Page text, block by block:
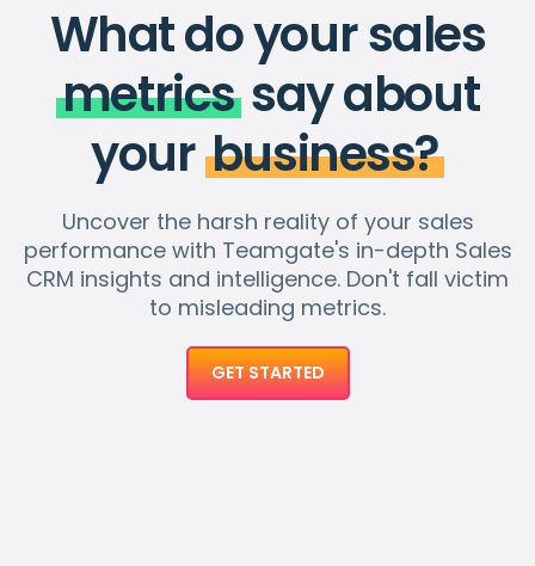
What do your sales
metricssay about
your business?
Uncover the harsh reality of your sales
performance with Teamgate's in-depth Sales
CRM insights and intelligence. Don't fall victim
to misleading metrics.
GET STARTED